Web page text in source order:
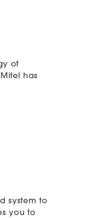
of
has
system to
you to